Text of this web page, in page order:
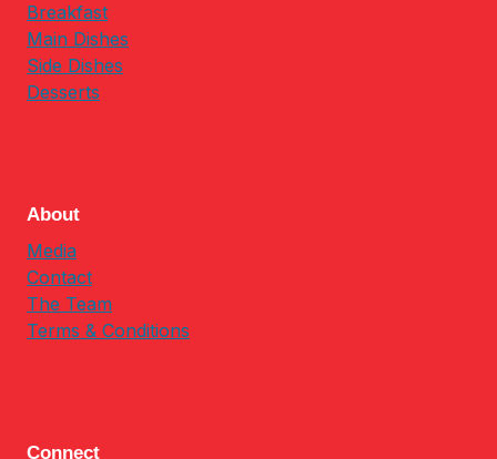
Breakfast
Main Dishes
Side Dishes
Desserts
About
Media
Contact
The Team
Terms & Conditions
Connect